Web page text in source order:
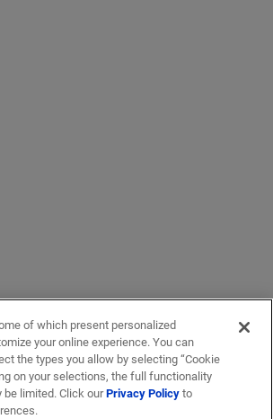
of which present personalized
your online experience. You can
the types you allow by selecting “Cookie
on your selections, the full functionality
be limited. Click ourPrivacy Policyto